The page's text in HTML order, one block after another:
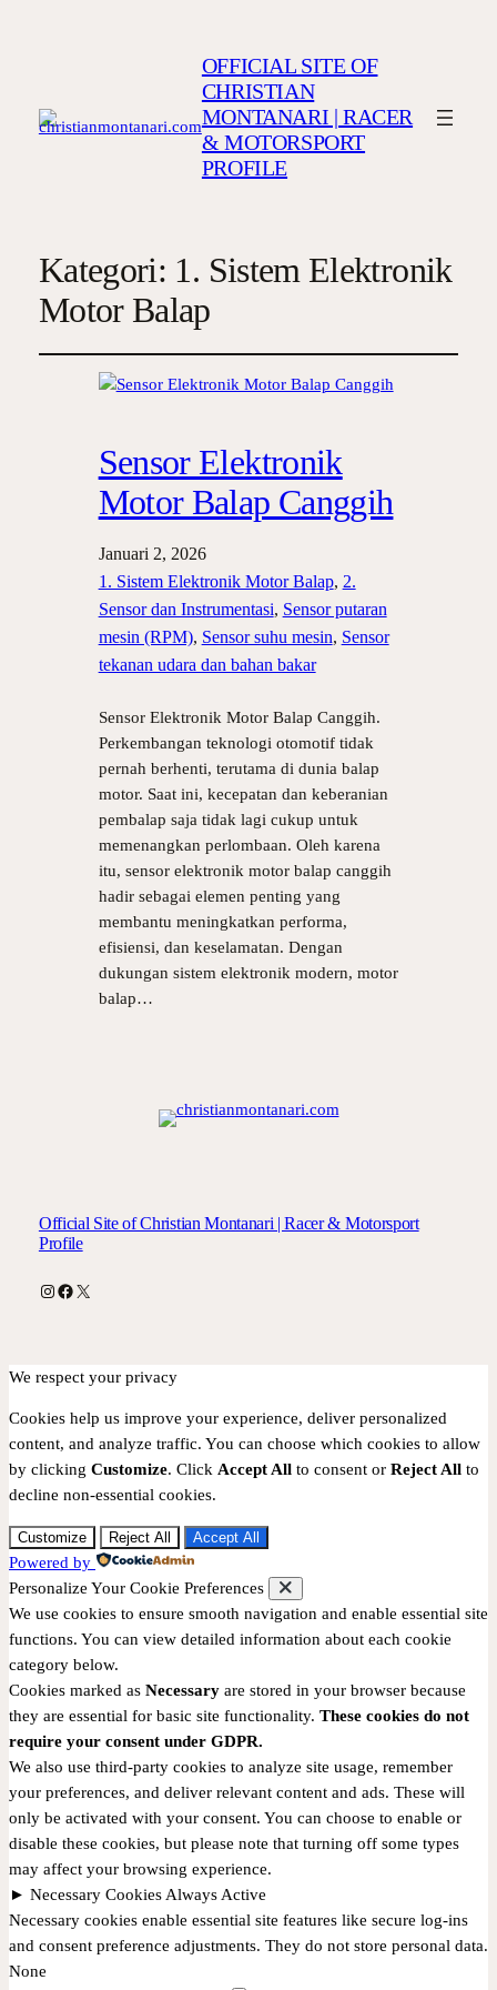
OFFICIAL SITE OF
CHRISTIAN
MONTANARI | RACER
& MOTORSPORT
PROFILE
Kategori: 1. Sistem Elektronik
Motor Balap
Sensor Elektronik
Motor Balap Canggih
Januari 2, 2026
1. Sistem Elektronik Motor Balap, 2.
Sensor dan Instrumentasi, Sensor putaran
mesin (RPM), Sensor suhu mesin, Sensor
tekanan udara dan bahan bakar
Sensor Elektronik Motor Balap Canggih.
Perkembangan teknologi otomotif tidak
pernah berhenti, terutama di dunia balap
motor. Saat ini, kecepatan dan keberanian
pembalap saja tidak lagi cukup untuk
memenangkan perlombaan. Oleh karena
itu, sensor elektronik motor balap canggih
hadir sebagai elemen penting yang
membantu meningkatkan performa,
efisiensi, dan keselamatan. Dengan
dukungan sistem elektronik modern, motor
balap…
Official Site of Christian Montanari | Racer & Motorsport
Profile
Instagram
Facebook
X
We respect your privacy
Cookies help us improve your experience, deliver personalized
content, and analyze traffic. You can choose which cookies to allow
by clicking Customize. Click Accept All to consent or Reject All to
decline non-essential cookies.
Customize Reject All Accept All
Powered by
Personalize Your Cookie Preferences
We use cookies to ensure smooth navigation and enable essential site
functions. You can view detailed information about each cookie
category below.
Cookies marked as Necessary are stored in your browser because
they are essential for basic site functionality. These cookies do not
require your consent under GDPR.
We also use third-party cookies to analyze site usage, remember
your preferences, and deliver relevant content and ads. These will
only be activated with your consent. You can choose to enable or
disable these cookies, but please note that turning off some types
may affect your browsing experience.
► Necessary Cookies Always Active
Necessary cookies enable essential site features like secure log-ins
and consent preference adjustments. They do not store personal data.
None